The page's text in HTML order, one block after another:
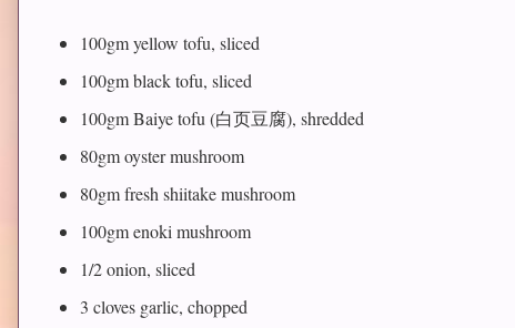
100gm yellow tofu, sliced
100gm black tofu, sliced
100gm Baiye tofu (白页豆腐), shredded
80gm oyster mushroom
80gm fresh shiitake mushroom
100gm enoki mushroom
1/2 onion, sliced
3 cloves garlic, chopped